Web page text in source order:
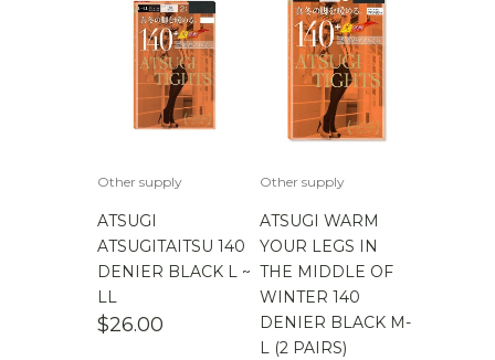
Other supply
ATSUGI
ATSUGITAITSU 140
DENIER BLACK L ~
LL
$26.00
Other supply
ATSUGI WARM
YOUR LEGS IN
THE MIDDLE OF
WINTER 140
DENIER BLACK M-
L (2 PAIRS)